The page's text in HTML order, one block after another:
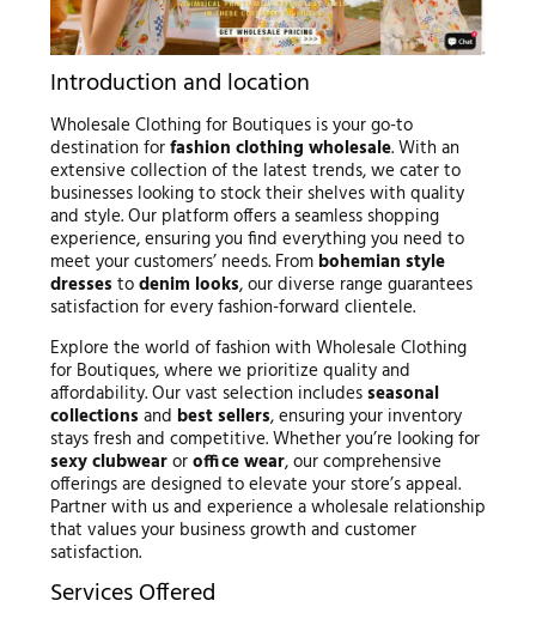
Introduction and location
Wholesale Clothing for Boutiques is your go-to
destination forfashion clothing wholesale. With an
extensive collection of the latest trends, we cater to
businesses looking to stock their shelves with quality
and style. Our platform offers a seamless shopping
experience, ensuring you find everything you need to
meet your customers’ needs. From bohemian style
dresses todenim looks, our diverse range guarantees
satisfaction for every fashion-forward clientele.
Explore the world of fashion with Wholesale Clothing
for Boutiques, where we prioritize quality and
affordability. Our vast selection includesseasonal
collections and best sellers, ensuring your inventory
stays fresh and competitive. Whether you’re looking for
sexy clubwearoroffice wear, our comprehensive
offerings are designed to elevate your store’s appeal.
Partner with us and experience a wholesale relationship
that values your business growth and customer
satisfaction.
Services Offered